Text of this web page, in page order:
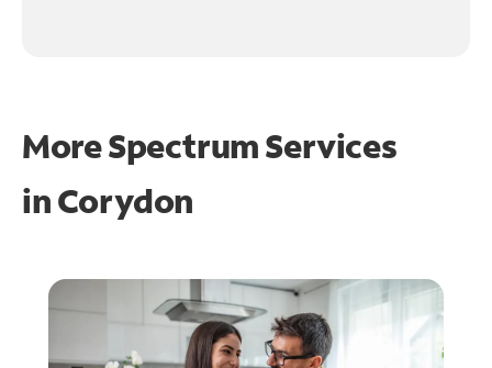
More Spectrum Services
inCorydon